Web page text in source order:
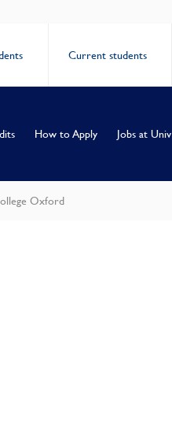
Current students
How to Apply Jobs at Univ
Oxford